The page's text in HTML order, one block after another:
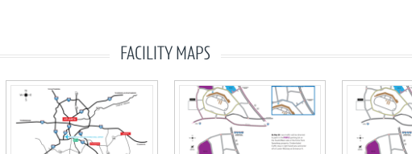
FACILITY MAPS